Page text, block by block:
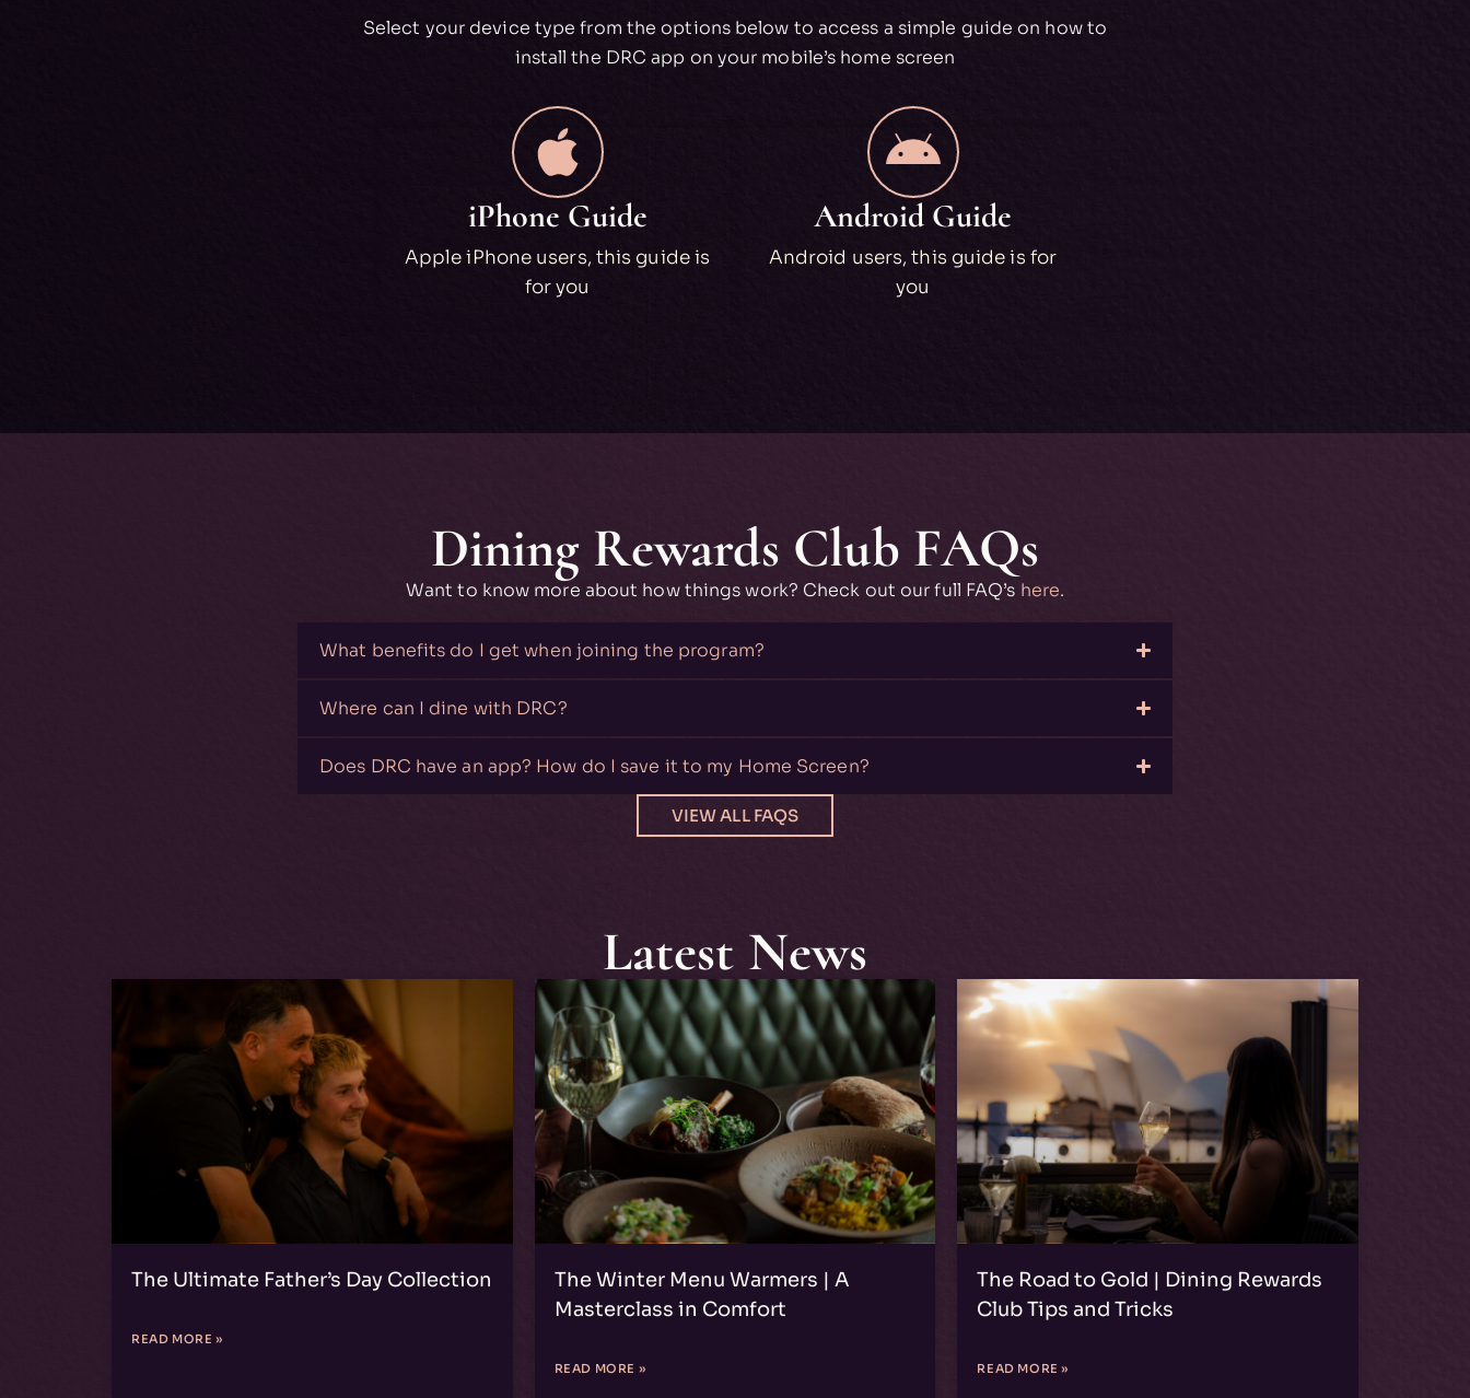
Select your device type from the options below to access a simple guide on how to
install the DRC app on your mobile’s home screen
iPhone Guide
Apple iPhone users, this guide is
for you
Android Guide
Android users, this guide is for
you
Dining Rewards Club FAQs
Want to know more about how things work? Check out our full FAQ’s here.
What benefits do I get when joining the program?
Where can I dine with DRC?
Does DRC have an app? How do I save it to my Home Screen?
VIEW ALL FAQS
Latest News
The Ultimate Father’s Day Collection
READ MORE »
The Winter Menu Warmers | A
Masterclass in Comfort
READ MORE »
The Road to Gold | Dining Rewards
Club Tips and Tricks
READ MORE »